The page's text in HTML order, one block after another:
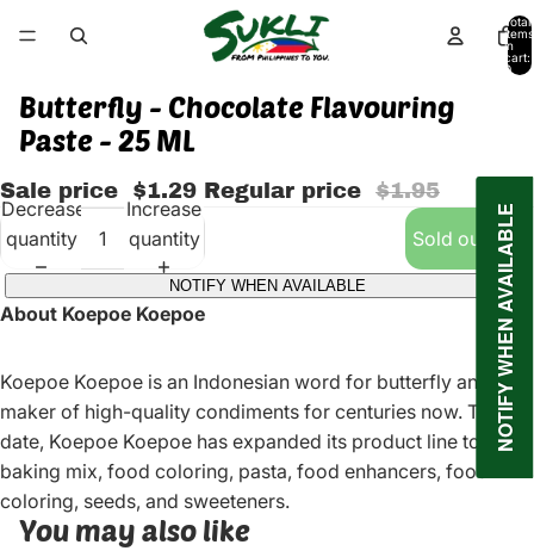
Total
items
in
cart:
0
Butterfly - Chocolate Flavouring
Paste - 25 ML
Sale price $1.29 Regular price $1.95
Decrease
quantity
Increase
quantity
Sold out
NOTIFY WHEN AVAILABLE
About Koepoe Koepoe
Koepoe Koepoe is an Indonesian word for butterfly and the
maker of high-quality condiments for centuries now. To
date, Koepoe Koepoe has expanded its product line to
baking mix, food coloring, pasta, food enhancers, food
coloring, seeds, and sweeteners.
You may also like
NOTIFY WHEN AVAILABLE